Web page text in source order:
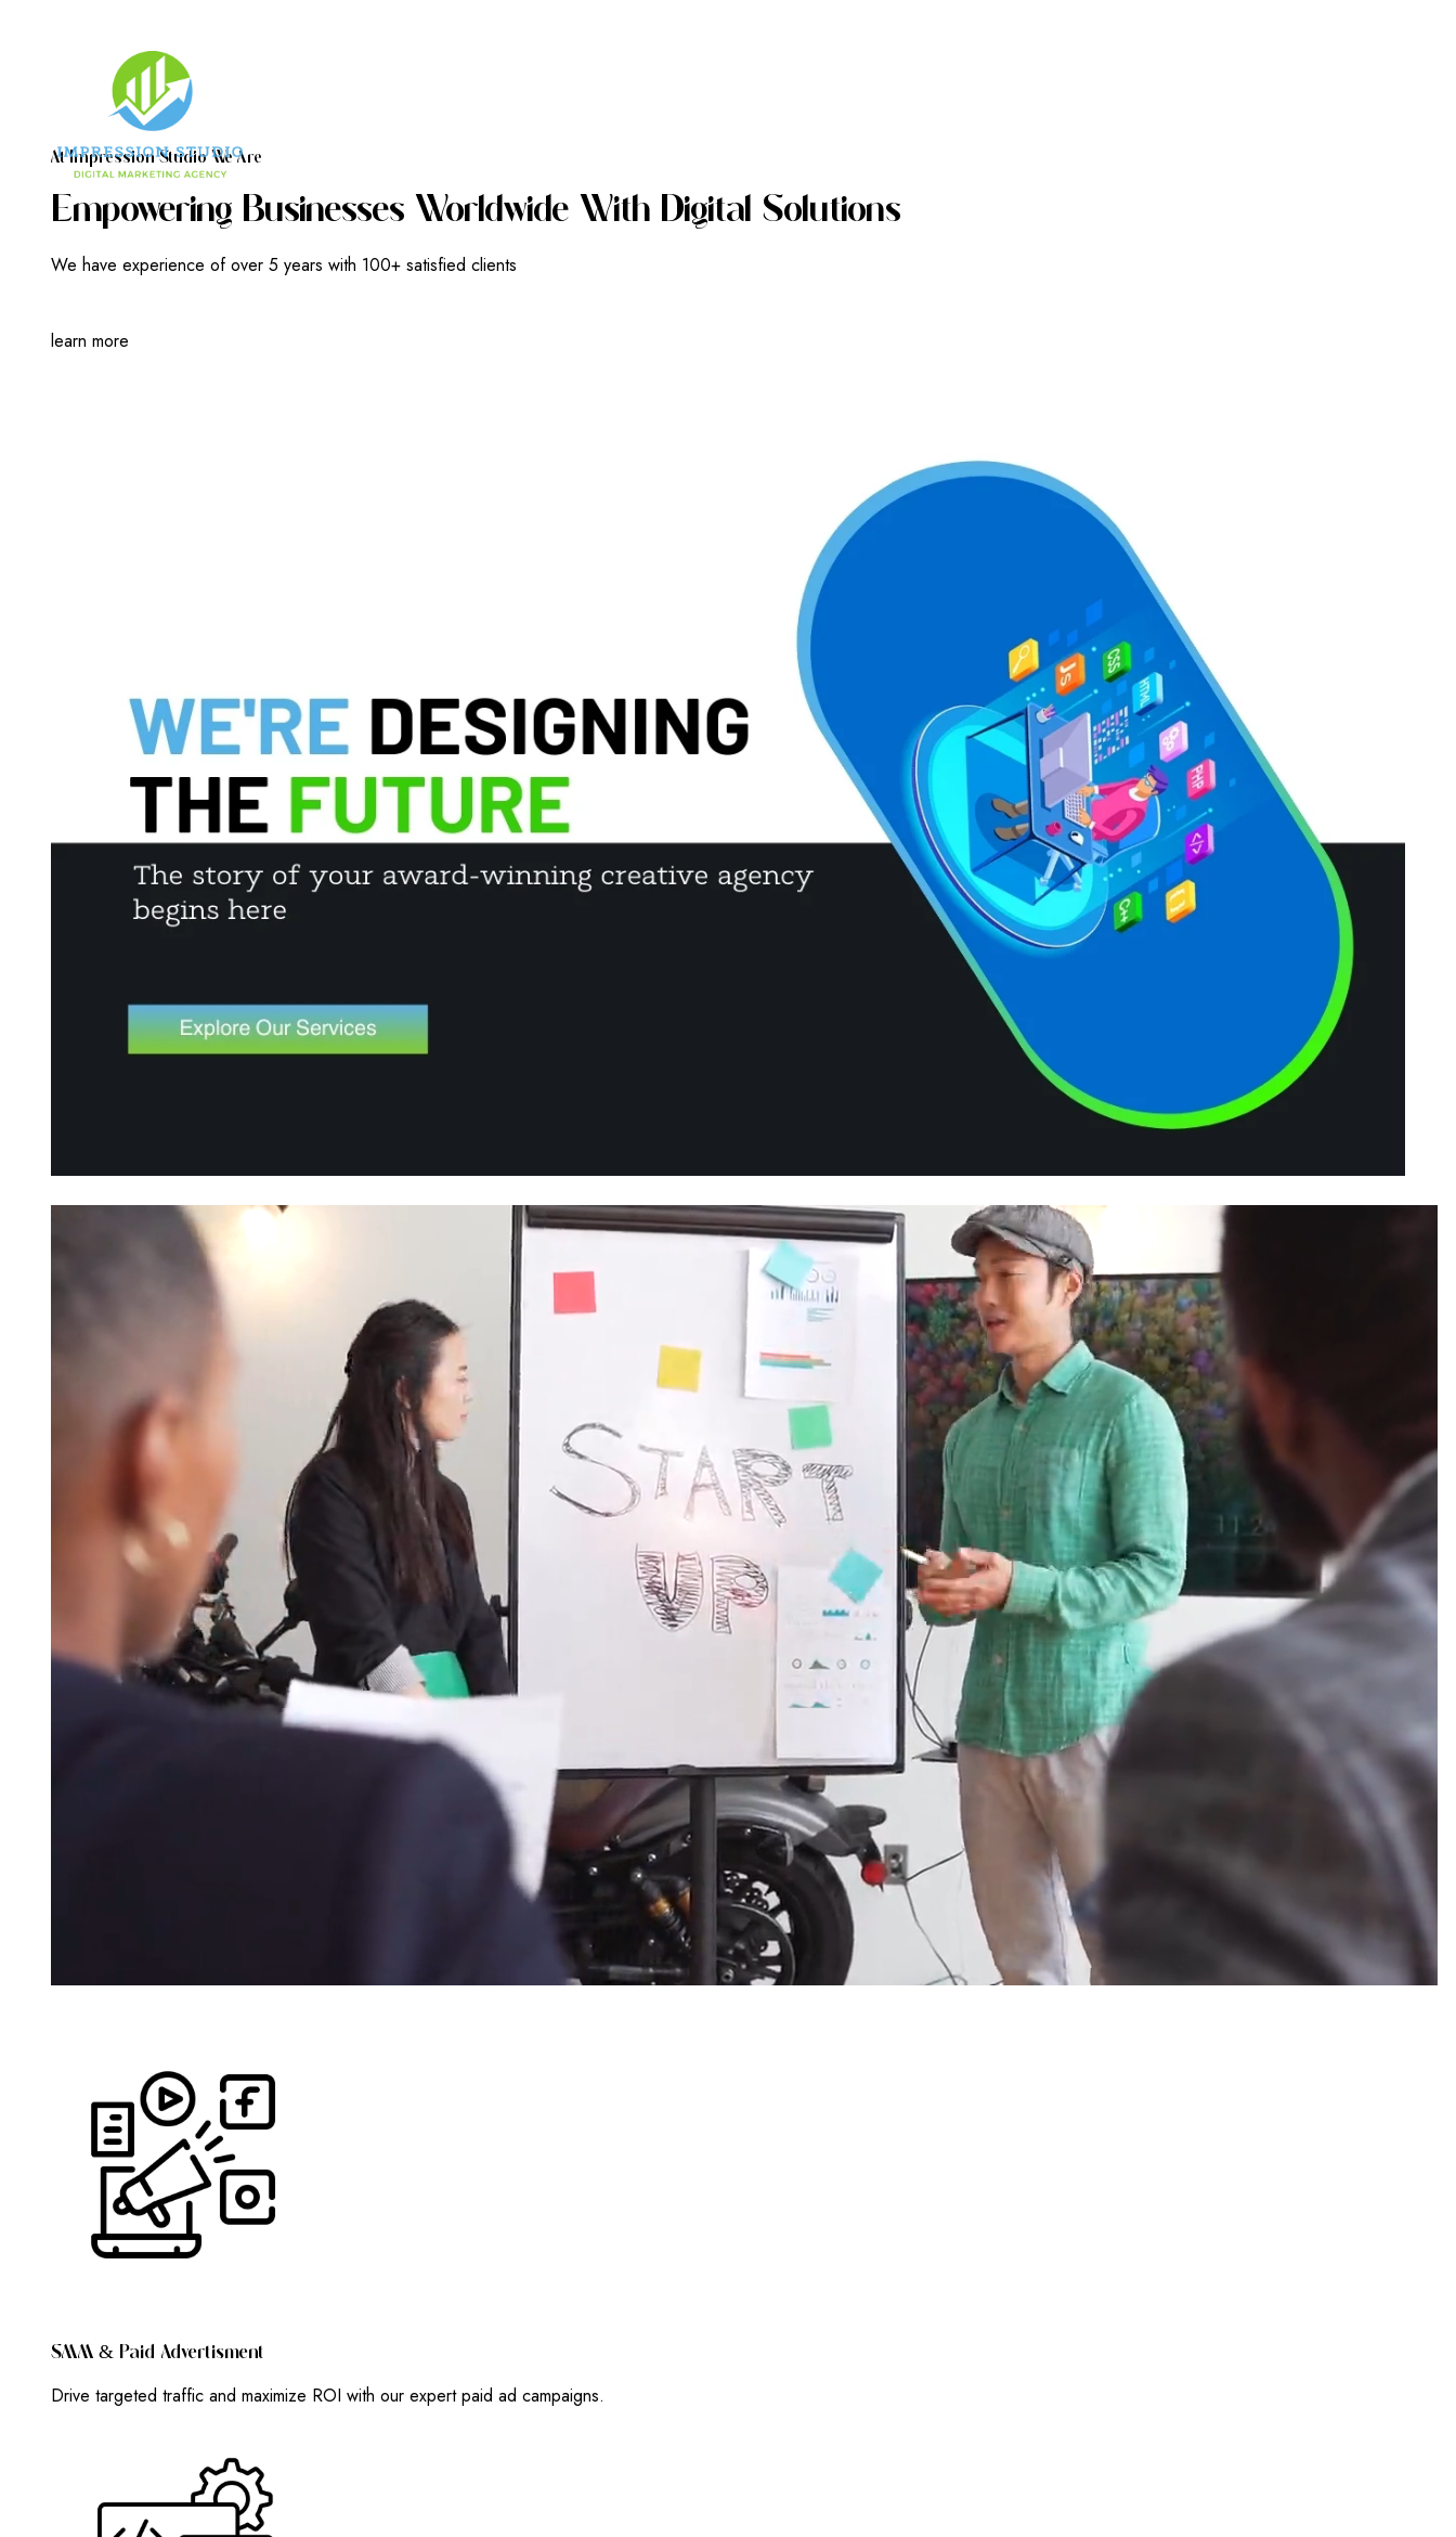
AT IMPRESSION STUDIO WE ARE
EMPOWERING BUSINESSES WORLDWIDE WITH DIGITAL SOLUTIONS
We have experience of over 5 years with 100+ satisfied clients
learn more
SMM & PAID ADVERTISMENT
Drive targeted traffic and maximize ROI with our expert paid ad campaigns.